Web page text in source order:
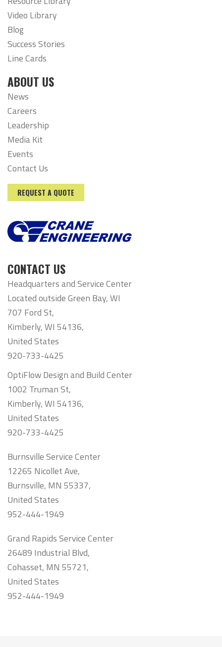
Video Library
Blog
Success Stories
Line Cards
ABOUT US
News
Careers
Leadership
Media Kit
Events
Contact Us
REQUEST A QUOTE
CONTACT US
Headquarters and Service Center
Located outside Green Bay, WI
707 Ford St,
Kimberly, WI 54136,
United States
920-733-4425
OptiFlow Design and Build Center
1002 Truman St,
Kimberly, WI 54136,
United States
920-733-4425
Burnsville Service Center
12265 Nicollet Ave,
Burnsville, MN 55337,
United States
952-444-1949
Grand Rapids Service Center
26489 Industrial Blvd,
Cohasset, MN 55721,
United States
952-444-1949